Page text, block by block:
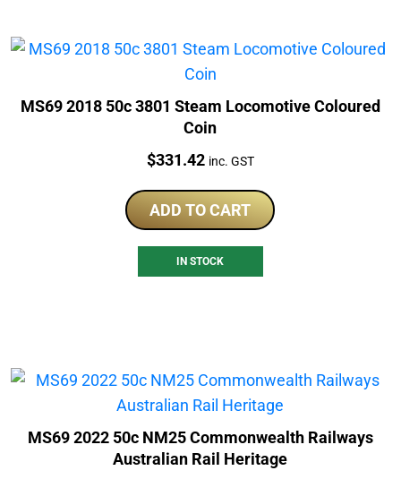
MS69 2018 50c 3801 Steam Locomotive Coloured
Coin
Price:
$331.42 inc. GST
ADD TO CART
IN STOCK
MS69 2022 50c NM25 Commonwealth Railways
Australian Rail Heritage